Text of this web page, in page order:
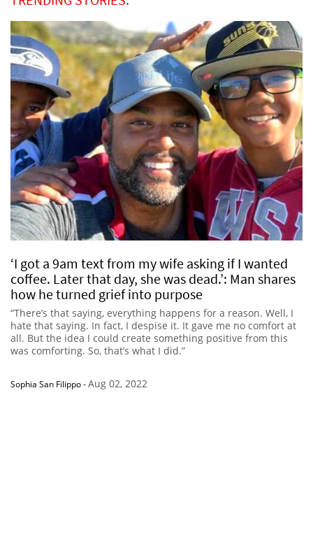
‘I got a 9am text from my wife asking if I wanted
coffee. Later that day, she was dead.’: Man shares
how he turned grief into purpose
“There’s that saying, everything happens for a reason. Well, I
hate that saying. In fact, I despise it. It gave me no comfort at
all. But the idea I could create something positive from this
was comforting. So, that’s what I did.”
Sophia San Filippo-Aug 02, 2022